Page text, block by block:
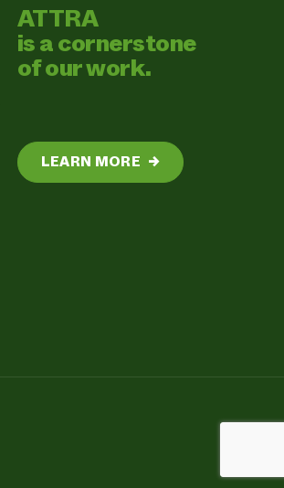
ATTRA
is a cornerstone
of our work.
LEARN MORE →